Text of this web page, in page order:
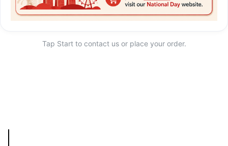
Tap Start to contact us or place your order.